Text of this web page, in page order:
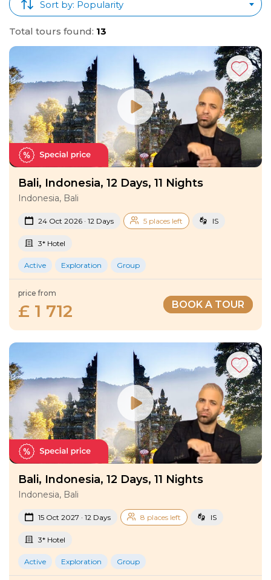
Sort by: Popularity
Total tours found: 13
Bali, Indonesia, 12 Days, 11 Nights
Indonesia, Bali
24 Oct 2026 · 12 Days 5 places left IS
3* Hotel
Active Exploration Group
price from
£ 1 712 BOOK A TOUR
Bali, Indonesia, 12 Days, 11 Nights
Indonesia, Bali
15 Oct 2027 · 12 Days 8 places left IS
3* Hotel
Active Exploration Group